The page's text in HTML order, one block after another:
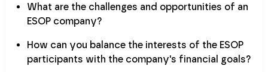
What are the challenges and opportunities of an
ESOP company?
How can you balance the interests of the ESOP
participants with the company's financial goals?